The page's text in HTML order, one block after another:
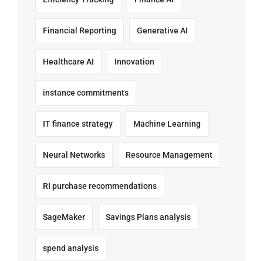
Financial Reporting Generative AI
Healthcare AI Innovation
instance commitments
IT finance strategy Machine Learning
Neural Networks Resource Management
RI purchase recommendations
SageMaker Savings Plans analysis
spend analysis